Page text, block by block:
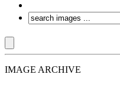
IMAGE ARCHIVE